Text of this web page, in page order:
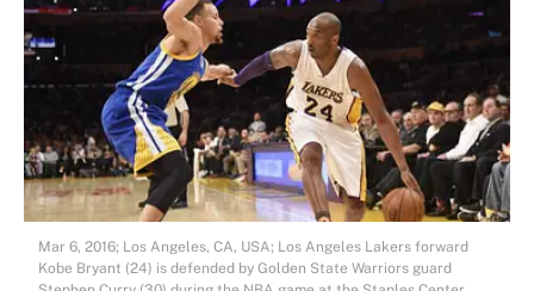
Mar 6, 2016; Los Angeles, CA, USA; Los Angeles Lakers forward
Kobe Bryant (24) is defended by Golden State Warriors guard